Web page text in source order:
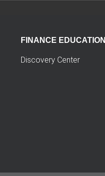
FINANCE EDUCATION
Discovery Center